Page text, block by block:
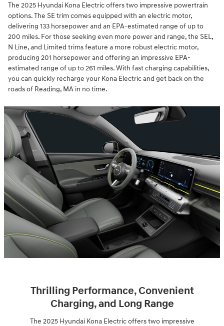
The 2025 Hyundai Kona Electric offers two impressive powertrain
options. The SE trim comes equipped with an electric motor,
delivering 133 horsepower and an EPA-estimated range of up to
200 miles. For those seeking even more power and range, the SEL,
N Line, and Limited trims feature a more robust electric motor,
producing 201 horsepower and offering an impressive EPA-
estimated range of up to 261 miles. With fast charging capabilities,
you can quickly recharge your Kona Electric and get back on the
roads of Reading, MA in no time.
Thrilling Performance, Convenient
Charging, and Long Range
The 2025 Hyundai Kona Electric offers two impressive